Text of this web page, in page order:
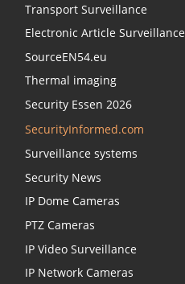
Transport Surveillance
Electronic Article Surveillance
SourceEN54.eu
Thermal imaging
Security Essen 2026
SecurityInformed.com
Surveillance systems
Security News
IP Dome Cameras
PTZ Cameras
IP Video Surveillance
IP Network Cameras